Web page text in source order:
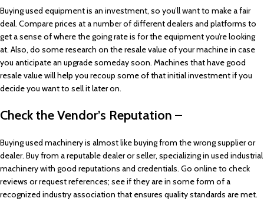
Buying used equipment is an investment, so you’ll want to make a fair
deal. Compare prices at a number of different dealers and platforms to
get a sense of where the going rate is for the equipment you’re looking
at. Also, do some research on the resale value of your machine in case
you anticipate an upgrade someday soon. Machines that have good
resale value will help you recoup some of that initial investment if you
decide you want to sell it later on.
Check the Vendor’s Reputation –
Buying used machinery is almost like buying from the wrong supplier or
dealer. Buy from a reputable dealer or seller, specializing in used industrial
machinery with good reputations and credentials. Go online to check
reviews or request references; see if they are in some form of a
recognized industry association that ensures quality standards are met.